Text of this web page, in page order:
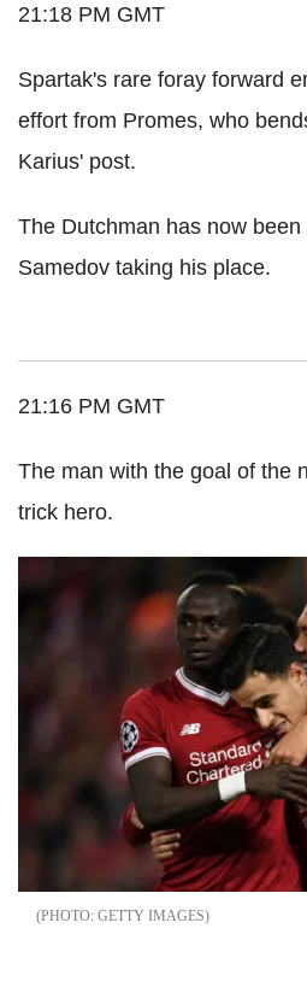
21:18 PM GMT
Spartak's rare foray forward
effort from Promes, who
Karius' post.
The Dutchman has now
Samedov taking his place.
21:16 PM GMT
The man with the goal of the
trick hero.
GETTY IMAGES